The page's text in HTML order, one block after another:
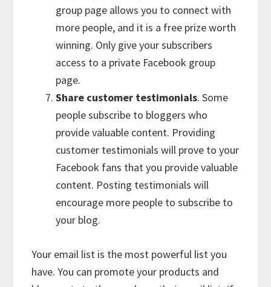
group page allows you to connect with
more people, and it is a free prize worth
winning. Only give your subscribers
access to a private Facebook group
page.
Share customer testimonials. Some
people subscribe to bloggers who
provide valuable content. Providing
customer testimonials will prove to your
Facebook fans that you provide valuable
content. Posting testimonials will
encourage more people to subscribe to
your blog.
Your email list is the most powerful list you
have. You can promote your products and